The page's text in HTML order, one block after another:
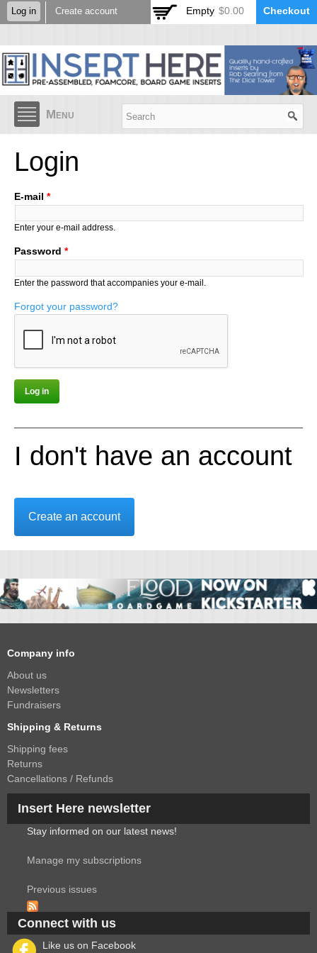
Skip to
main
Log in Create account Empty $0.00 Checkout
Menu
Login
E-mail *
Enter your e-mail address.
Password *
Enter the password that accompanies your e-mail.
Forgot your password?
I don't have an account
Create an account
Company info
About us
Newsletters
Fundraisers
Shipping & Returns
Shipping fees
Returns
Cancellations / Refunds
Insert Here newsletter
Stay informed on our latest news!
Manage my subscriptions
Previous issues
Connect with us
Like us on Facebook